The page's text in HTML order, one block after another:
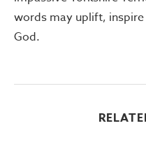
words may uplift,
God.